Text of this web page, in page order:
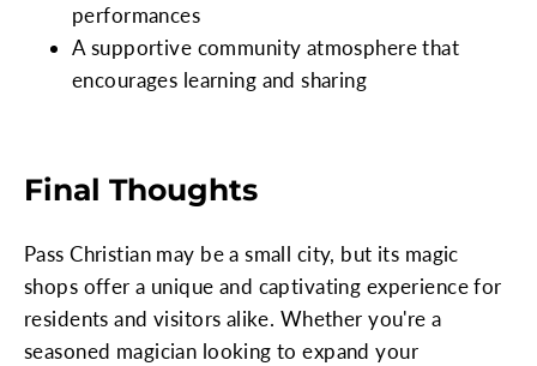
performances
A supportive community atmosphere that
encourages learning and sharing
Final Thoughts
Pass Christian may be a small city, but its magic
shops offer a unique and captivating experience for
residents and visitors alike. Whether you're a
seasoned magician looking to expand your